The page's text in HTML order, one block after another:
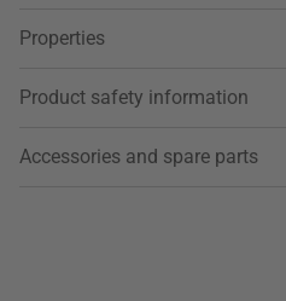
Properties
Product safety information
Accessories and spare parts